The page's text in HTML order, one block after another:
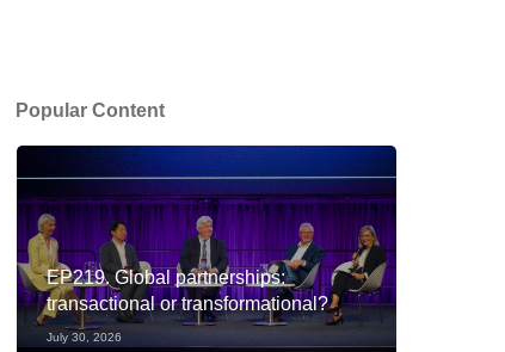
Popular Content
EP219. Global partnerships:
transactional or transformational?
July 30, 2026